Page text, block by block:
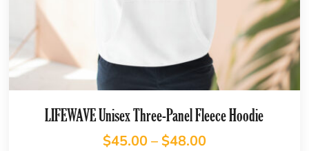
LIFEWAVE Unisex Three-Panel Fleece Hoodie
$45.00– $48.00